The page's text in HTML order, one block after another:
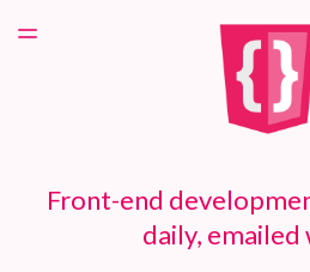
TOGGLE
Front-end
daily, emailed